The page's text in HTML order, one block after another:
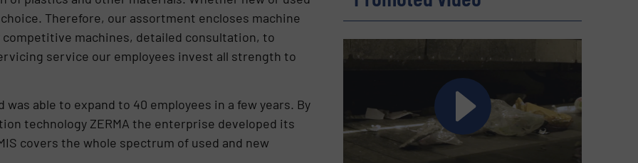
Therefore, our assortment encloses machine
machines, detailed consultation, to
service our employees invest all strength to
able to expand to 40 employees in a few years. By
technology ZERMA the enterprise developed its
covers the whole spectrum of used and new